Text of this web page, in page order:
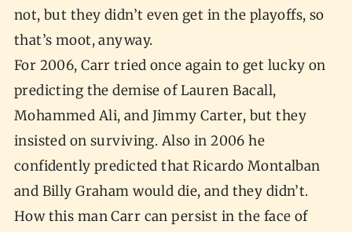
not, but they didn’t even get in the playoffs, so
that’s moot, anyway.
For 2006, Carr tried once again to get lucky on
predicting the demise of Lauren Bacall,
Mohammed Ali, and Jimmy Carter, but they
insisted on surviving. Also in 2006 he
confidently predicted that Ricardo Montalban
and Billy Graham would die, and they didn’t.
How this man Carr can persist in the face of